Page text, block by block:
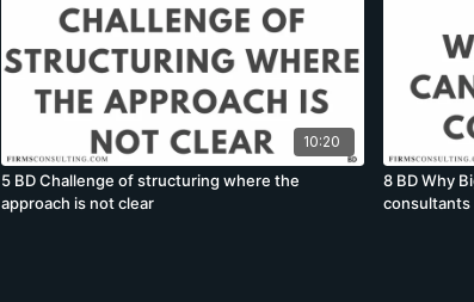
10:20
5 BD Challenge of structuring where the
approach is not clear
8 BD Why
consultants